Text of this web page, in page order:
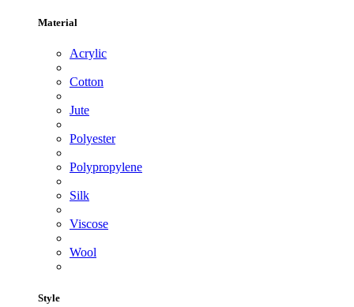
Material
Acrylic
Cotton
Jute
Polyester
Polypropylene
Silk
Viscose
Wool
Style